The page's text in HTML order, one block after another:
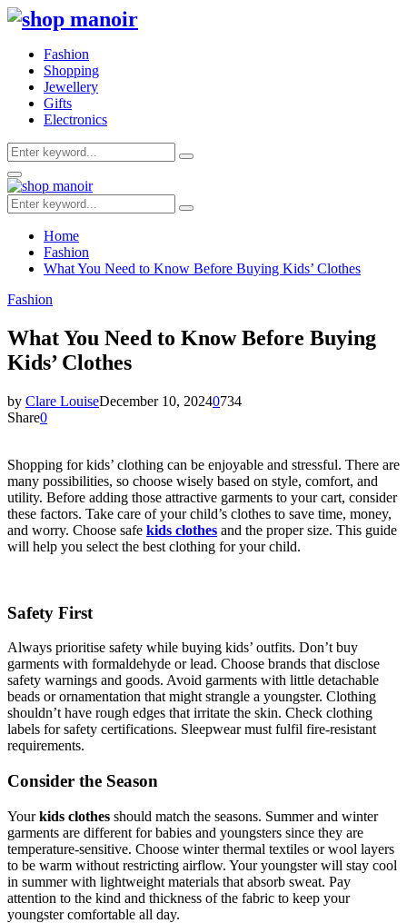
Fashion
Shopping
Jewellery
Gifts
Electronics
Search
for:
Search
Primary
Menu
Search
for:
Search
Home
Fashion
What You Need to Know Before Buying Kids’ Clothes
Fashion
What You Need to Know Before Buying
Kids’ Clothes
by Clare LouiseDecember 10, 20240734
Share0
Shopping for kids’ clothing can be enjoyable and stressful. There are
many possibilities, so choose wisely based on style, comfort, and
utility. Before adding those attractive garments to your cart, consider
these factors. Take care of your child’s clothes to save time, money,
and worry. Choose safe kids clothes and the proper size. This guide
will help you select the best clothing for your child.
Safety First
Always prioritise safety while buying kids’ outfits. Don’t buy
garments with formaldehyde or lead. Choose brands that disclose
safety warnings and goods. Avoid garments with little detachable
beads or ornamentation that might strangle a youngster. Clothing
shouldn’t have rough edges that irritate the skin. Check clothing
labels for safety certifications. Sleepwear must fulfil fire-resistant
requirements.
Consider the Season
Yourkids clothes should match the seasons. Summer and winter
garments are different for babies and youngsters since they are
temperature-sensitive. Choose winter thermal textiles or wool layers
to be warm without restricting airflow. Your youngster will stay cool
in summer with lightweight materials that absorb sweat. Pay
attention to the kind and thickness of the fabric to keep your
youngster comfortable all day.